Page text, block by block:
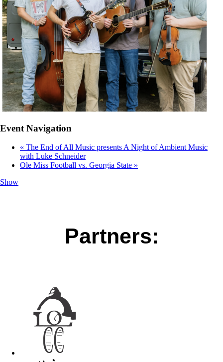
Event Navigation
« The End of All Music presents A Night of Ambient Music
with Luke Schneider
Ole Miss Football vs. Georgia State »
Show
Partners: